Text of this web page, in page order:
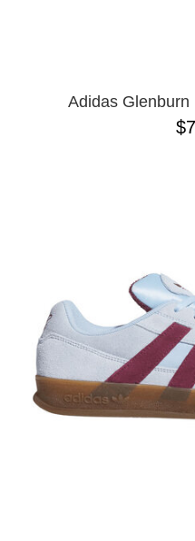
Adidas Glenburn